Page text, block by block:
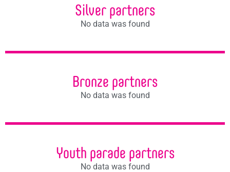
Silver partners
No data was found
Bronze partners
No data was found
Youth parade partners
No data was found